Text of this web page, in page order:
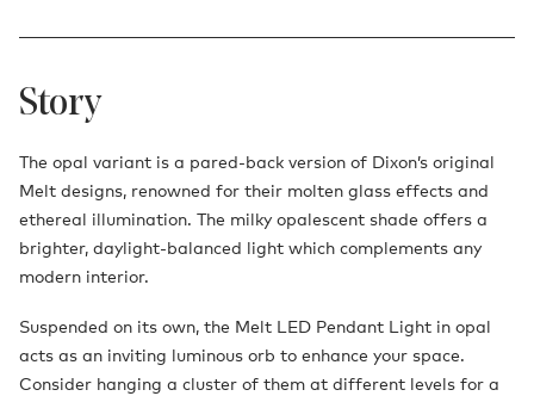
Story
The opal variant is a pared-back version of Dixon’s original
Melt designs, renowned for their molten glass effects and
ethereal illumination. The milky opalescent shade offers a
brighter, daylight-balanced light which complements any
modern interior.
Suspended on its own, the Melt LED Pendant Light in opal
acts as an inviting luminous orb to enhance your space.
Consider hanging a cluster of them at different levels for a